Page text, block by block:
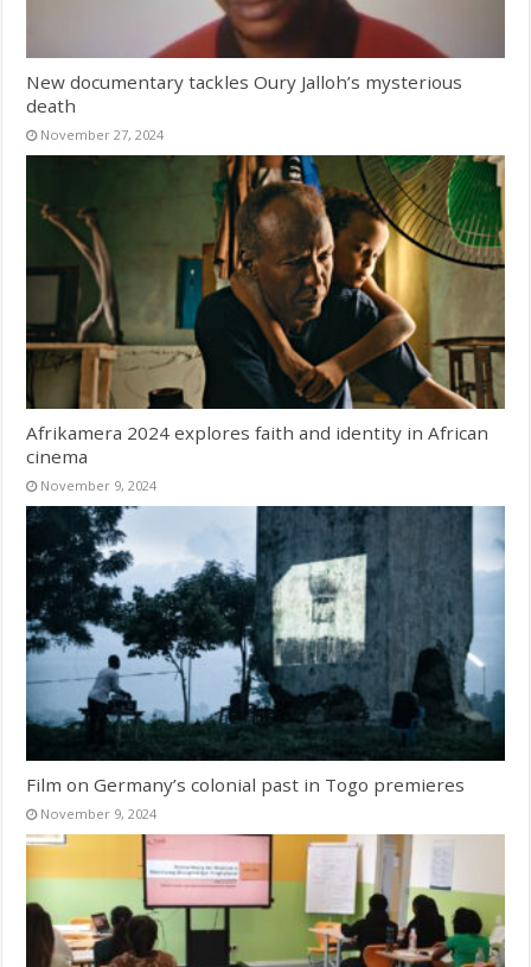
New documentary tackles Oury Jalloh’s mysterious
death
November 27, 2024
Afrikamera 2024 explores faith and identity in African
cinema
November 9, 2024
Film on Germany’s colonial past in Togo premieres
November 9, 2024